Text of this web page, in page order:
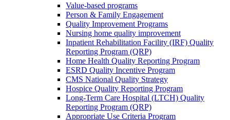
Value-based programs
Person & Family Engagement
Quality Improvement Programs
Nursing home quality improvement
Inpatient Rehabilitation Facility (IRF) Quality
Reporting Program (QRP)
Home Health Quality Reporting Program
ESRD Quality Incentive Program
CMS National Quality Strategy
Hospice Quality Reporting Program
Long-Term Care Hospital (LTCH) Quality
Reporting Program (QRP)
Appropriate Use Criteria Program